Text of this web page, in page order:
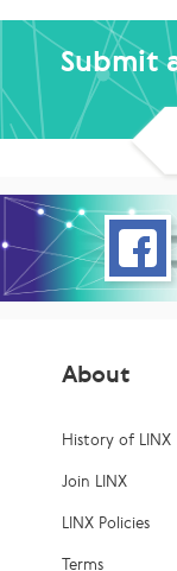
Submit
About
History of LINX
Join LINX
LINX Policies
Terms